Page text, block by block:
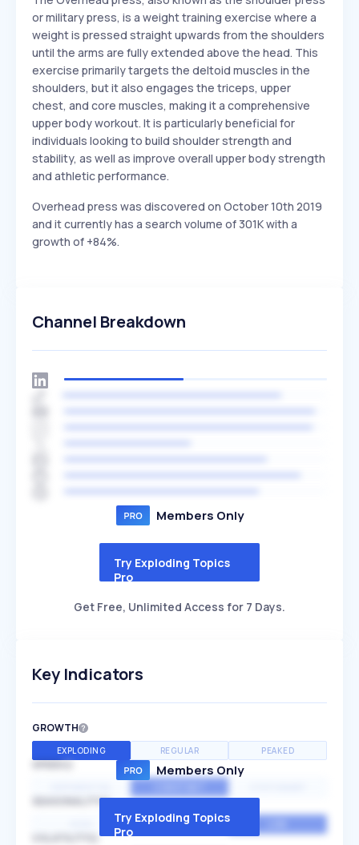
or military press, is a weight training exercise where a
weight is pressed straight upwards from the shoulders
until the arms are fully extended above the head. This
exercise primarily targets the deltoid muscles in the
shoulders, but it also engages the triceps, upper
chest, and core muscles, making it a comprehensive
upper body workout. It is particularly beneficial for
individuals looking to build shoulder strength and
stability, as well as improve overall upper body strength
and athletic performance.
Overhead press was discovered on October 10th 2019
and it currently has a search volume of 301K with a
growth of +84%.
Channel Breakdown
Members Only
Try Exploding Topics
Pro
Get Free, Unlimited Access for 7 Days.
Key Indicators
GROWTH
EXPLODING REGULAR PEAKED
SPEED
SEASONALITY
MEDIUM
Members Only
Try Exploding Topics
Pro